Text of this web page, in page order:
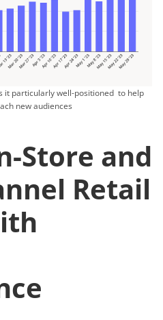
it particularly well-positioned to help
new audiences
Store and
Retail